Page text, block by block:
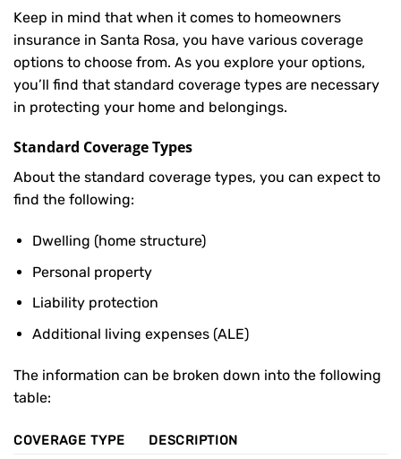
Keep in mind that when it comes to homeowners
insurance in Santa Rosa, you have various coverage
options to choose from. As you explore your options,
you’ll find that standard coverage types are necessary
in protecting your home and belongings.
Standard Coverage Types
About the standard coverage types, you can expect to
find the following:
Dwelling (home structure)
Personal property
Liability protection
Additional living expenses (ALE)
The information can be broken down into the following
table:
COVERAGE TYPE
DESCRIPTION